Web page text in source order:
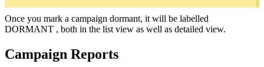
Once you mark a campaign dormant, it will be labelled
DORMANT , both in the list view as well as detailed view.
Campaign Reports